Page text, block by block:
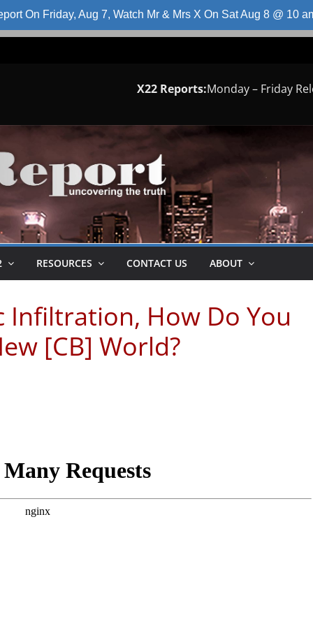
On Friday, Aug 7, Watch Mr & Mrs X On Sat Aug 8 @ 10
X22 Reports:Monday – Friday
RESOURCES CONTACT US ABOUT
Infiltration, How Do You
[CB] World?